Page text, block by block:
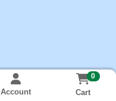
Account
0
Cart